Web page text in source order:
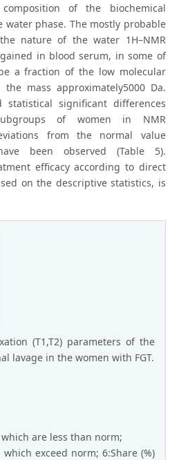
of the biochemical
water phase. The mostly probable
nature of the water 1H–NMR
in blood serum, in some of
a fraction of the low molecular
mass approximately5000 Da.
significant differences
of women in NMR
from the normal value
been observed (Table 5).
efficacy according to direct
on the descriptive statistics, is
(T1,T2) parameters of the
lavage in the women with FGT.
are less than norm;
exceed norm; 6:Share (%)